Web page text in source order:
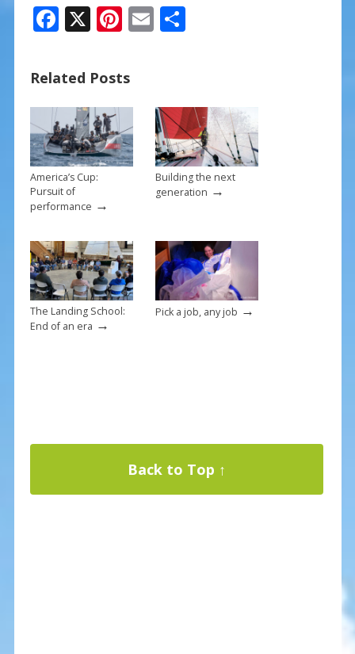
F
e
b
o
o
k
X Pi
er
e
st
E S
Related Posts
America’s Cup:
Pursuit of
performance →
Building the next
generation →
The Landing School:
End of an era →
Pick a job, any job →
Back to Top ↑